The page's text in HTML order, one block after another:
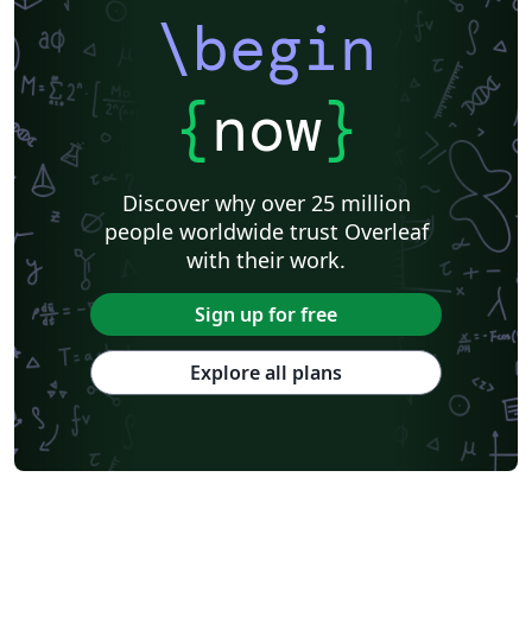
\begin
{now}
Discover why over 25 million
people worldwide trust Overleaf
with their work.
Sign up for free
Explore all plans